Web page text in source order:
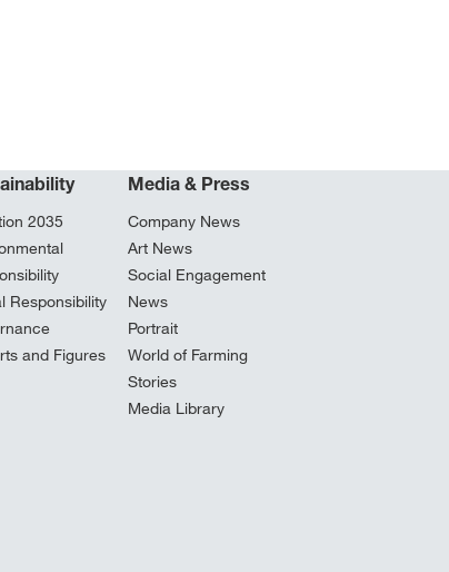
2035
Responsibility
and Figures
Media & Press
Company News
Art News
Social Engagement
News
Portrait
World of Farming
Stories
Media Library